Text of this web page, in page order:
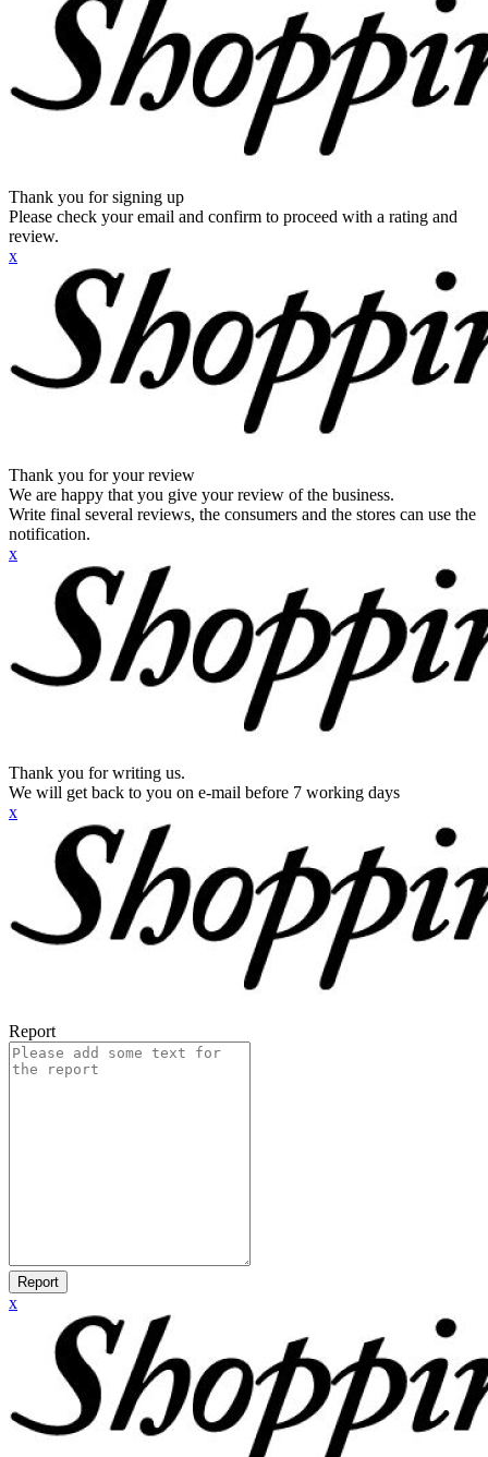
Thank you for signing up
Please check your email and confirm to proceed with a rating and
review.
x
Thank you for your review
We are happy that you give your review of the business.
Write final several reviews, the consumers and the stores can use the
notification.
x
Thank you for writing us.
We will get back to you on e-mail before 7 working days
x
Report
Report
x